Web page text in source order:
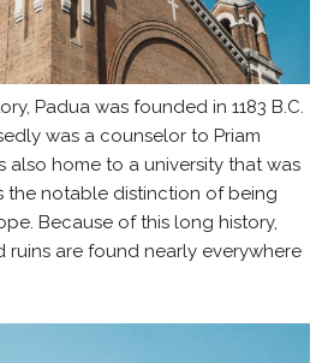
Padua was founded in 1183 B.C.
was a counselor to Priam
also home to a university that was
the notable distinction of being
Because of this long history,
ruins are found nearly everywhere